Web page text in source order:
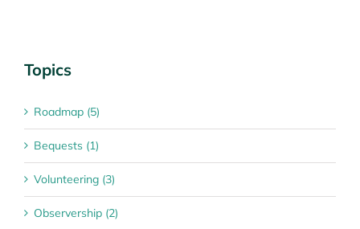
Topics
Roadmap (5)
Bequests (1)
Volunteering (3)
Observership (2)